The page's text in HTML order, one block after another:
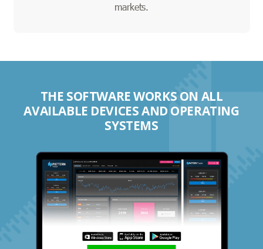
markets.
THE SOFTWARE WORKS ON ALL
AVAILABLE DEVICES AND OPERATING
SYSTEMS